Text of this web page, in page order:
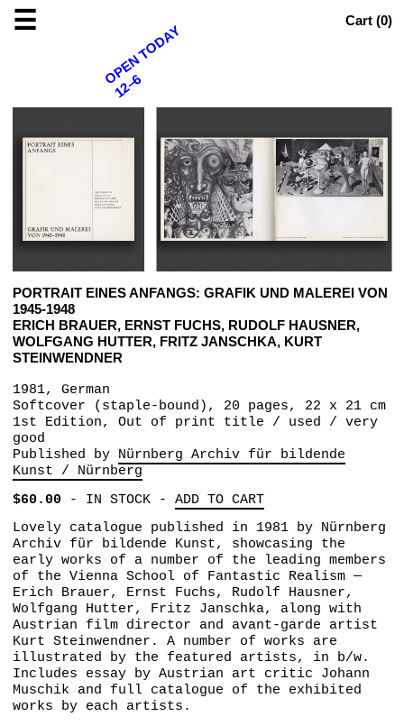
☰ Cart (0)
PORTRAIT EINES ANFANGS: GRAFIK UND MALEREI VON
1945-1948
ERICH BRAUER, ERNST FUCHS, RUDOLF HAUSNER,
WOLFGANG HUTTER, FRITZ JANSCHKA, KURT
STEINWENDNER
1981, German
Softcover (staple-bound), 20 pages, 22 x 21 cm
1st Edition, Out of print title / used / very
good
Published by Nürnberg Archiv für bildende
Kunst / Nürnberg
$60.00- IN STOCK- ADD TO CART
Lovely catalogue published in 1981 by Nürnberg
Archiv für bildende Kunst, showcasing the
early works of a number of the leading members
of the Vienna School of Fantastic Realism —
Erich Brauer, Ernst Fuchs, Rudolf Hausner,
Wolfgang Hutter, Fritz Janschka, along with
Austrian film director and avant-garde artist
Kurt Steinwendner. A number of works are
illustrated by the featured artists, in b/w.
Includes essay by Austrian art critic Johann
Muschik and full catalogue of the exhibited
works by each artists.
OPEN TODAY
12–6